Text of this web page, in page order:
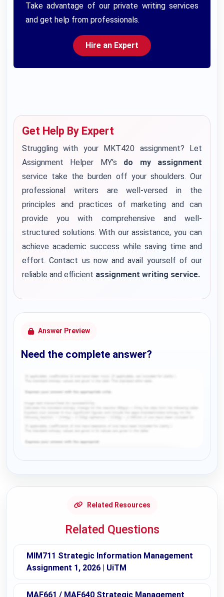
Take advantage of our private writing services
and get help from professionals.
Hire an Expert
Get Help By Expert
Struggling with your MKT420 assignment? Let
Assignment Helper MY’s do my assignment
service take the burden off your shoulders. Our
professional writers are well-versed in the
principles and practices of marketing and can
provide you with comprehensive and well-
structured solutions. With our assistance, you can
achieve academic success while saving time and
effort. Contact us now and avail yourself of our
reliable and efficient assignment writing service.
Answer Preview
Need the complete answer?
Related Resources
Related Questions
MIM711 Strategic Information Management
Assignment 1, 2026 | UiTM
MAF661 / MAF640 Strategic Management